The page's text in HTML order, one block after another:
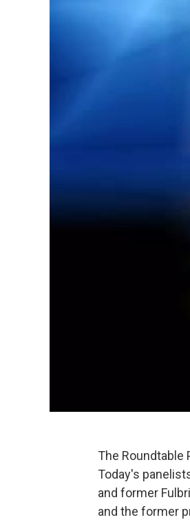
The Roundtable
Today's
and former
and the former